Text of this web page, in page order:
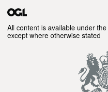
All content is available under the
except where otherwise stated